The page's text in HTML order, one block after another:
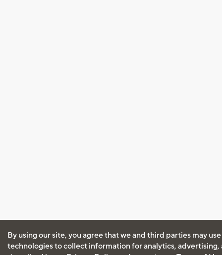
By using our site, you agree that we and third parties may
technologies to collect information for analytics, advertising,